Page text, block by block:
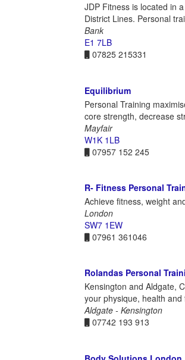
JDP Fitness is located in
District Lines. Personal
Bank
E1 7LB
07825 215331
Equilibrium
Personal Training
core strength, decrease
Mayfair
W1K 1LB
07957 152 245
R- Fitness Personal
Achieve fitness, weight
London
SW7 1EW
07961 361046
Rolandas Personal
Kensington and Aldgate,
your physique, health and
Aldgate - Kensington
07742 193 913